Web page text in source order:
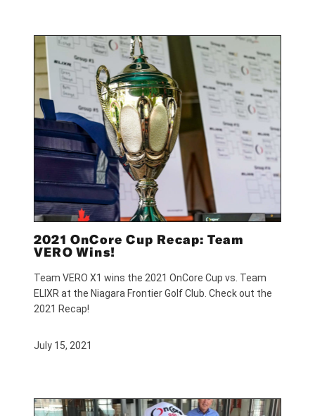
2021 OnCore Cup Recap: Team
VERO Wins!
Team VERO X1 wins the 2021 OnCore Cup vs. Team
ELIXR at the Niagara Frontier Golf Club. Check out the
2021 Recap!
July 15, 2021